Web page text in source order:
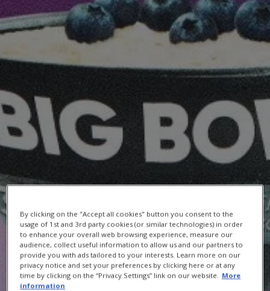
RECIPE
Berry Breakfast Protein Smoothie Bowl
By clicking on the "Accept all cookies" button you consent to the
usage of 1st and 3rd party cookies (or similar technologies) in order
to enhance your overall web browsing experience, measure our
audience, collect useful information to allow us and our partners to
provide you with ads tailored to your interests. Learn more on our
privacy notice and set your preferences by clicking here or at any
time by clicking on the “Privacy Settings” link on our website. More
information